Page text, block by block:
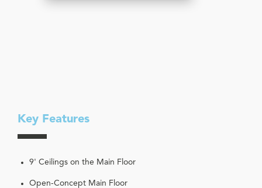
Key Features
9' Ceilings on the Main Floor
Open-Concept Main Floor